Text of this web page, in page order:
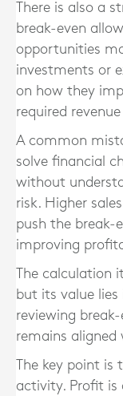
There is also a
break-even
opportunities
investments or
on how they
required revenue
A common
solve financial
without
risk. Higher
push the break-
improving
The calculation
but its value lies
reviewing
remains
The key point is
activity. Profit is